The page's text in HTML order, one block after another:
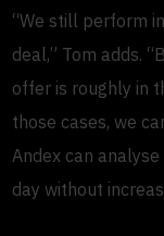
“We still perform
deal,” Tom adds.
offer is roughly in
those cases, we
Andex can
day without